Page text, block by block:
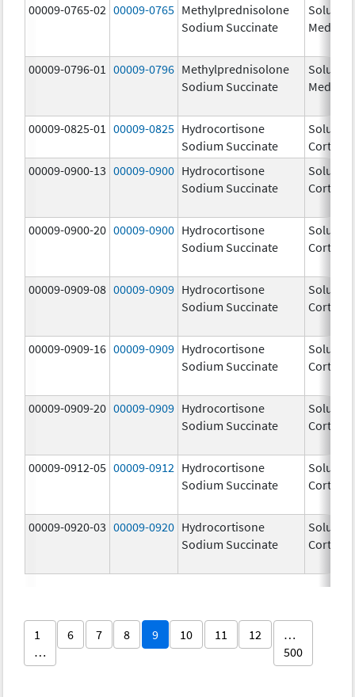
00009-0765-02 00009-0765 Methylprednisolone
Sodium Succinate
Solu-
Medrol
00009-0796-01 00009-0796 Methylprednisolone
Sodium Succinate
Solu-
Medrol
00009-0825-01 00009-0825 Hydrocortisone
Sodium Succinate
Solu-
Cortef
00009-0900-13 00009-0900 Hydrocortisone
Sodium Succinate
Solu-
Cortef
00009-0900-20 00009-0900 Hydrocortisone
Sodium Succinate
Solu-
Cortef
00009-0909-08 00009-0909 Hydrocortisone
Sodium Succinate
Solu-
Cortef
00009-0909-16 00009-0909 Hydrocortisone
Sodium Succinate
Solu-
Cortef
00009-0909-20 00009-0909 Hydrocortisone
Sodium Succinate
Solu-
Cortef
00009-0912-05 00009-0912 Hydrocortisone
Sodium Succinate
Solu-
Cortef
00009-0920-03 00009-0920 Hydrocortisone
Sodium Succinate
Solu-
Cortef
1
…
6 7 8 9 10 11 12
…
500